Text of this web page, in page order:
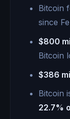
Bitcoin
since
$800
Bitcoin
$386
Bitcoin
22.7%